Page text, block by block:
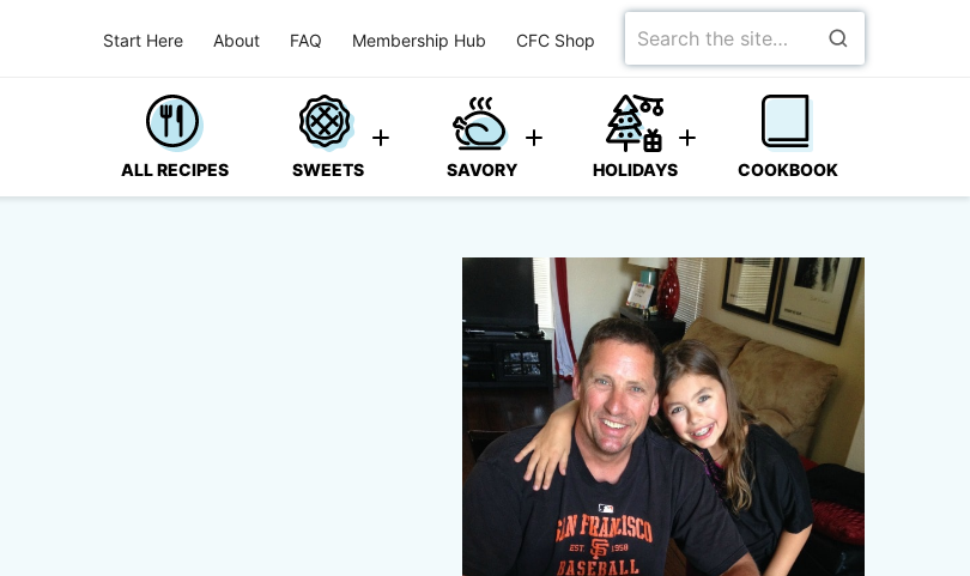
Start Here About FAQ Membership Hub CFC Shop
Search
for
ALL RECIPES SWEETS SAVORY HOLIDAYS COOKBOOK